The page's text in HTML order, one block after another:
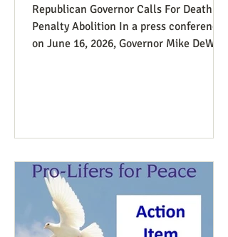
Republican Governor Calls For Death
Penalty Abolition In a press conference
on June 16, 2026, Governor Mike DeWine
the unavoidable delays; it traumatizes
the execution team members, etc. Some
find this surprising from a former
prosecutor who in 1